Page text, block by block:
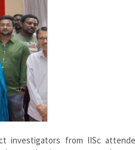
investigators from IISc